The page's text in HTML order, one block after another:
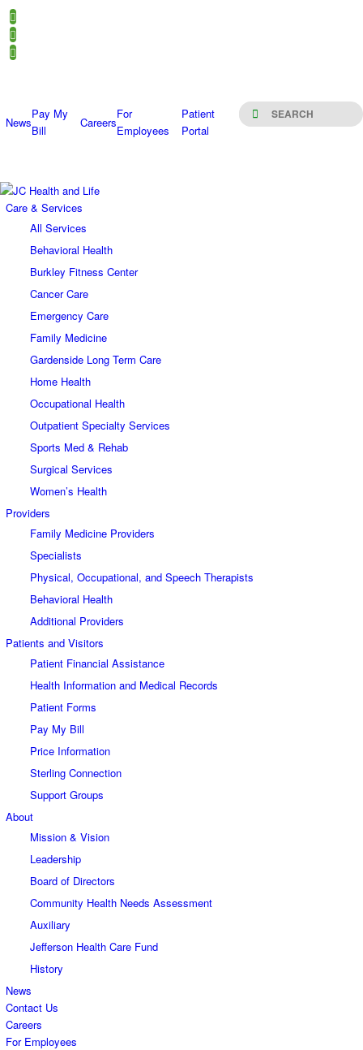
News
Pay My
Bill
Careers
For
Employees
Patient
Portal
Care & Services
All Services
Behavioral Health
Burkley Fitness Center
Cancer Care
Emergency Care
Family Medicine
Gardenside Long Term Care
Home Health
Occupational Health
Outpatient Specialty Services
Sports Med & Rehab
Surgical Services
Women’s Health
Providers
Family Medicine Providers
Specialists
Physical, Occupational, and Speech Therapists
Behavioral Health
Additional Providers
Patients and Visitors
Patient Financial Assistance
Health Information and Medical Records
Patient Forms
Pay My Bill
Price Information
Sterling Connection
Support Groups
About
Mission & Vision
Leadership
Board of Directors
Community Health Needs Assessment
Auxiliary
Jefferson Health Care Fund
History
News
Contact Us
Careers
For Employees